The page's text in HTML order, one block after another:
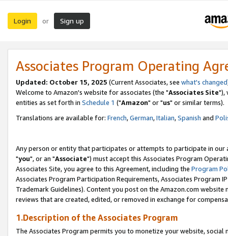
Login or Sign up
Associates Program Operating
Updated: October 15, 2025 (Current Associates, see what's changed
Welcome to Amazon's website for associates (the "Associates Site"),
entities as set forth in Schedule 1 ("Amazon" or "us" or similar terms).
Translations are available for: French,German,Italian,Spanish and
Any person or entity that participates or attempts to participate in our
"you", or an "Associate") must accept this Associates Program
Associates Site, you agree to this Agreement, including the Program
Associates Program Participation Requirements, Associates Program
Trademark Guidelines). Content you post on the Amazon.com
reviews that are created, edited, or removed in exchange for
1.Description of the Associates Program
The Associates Program permits you to monetize your website,